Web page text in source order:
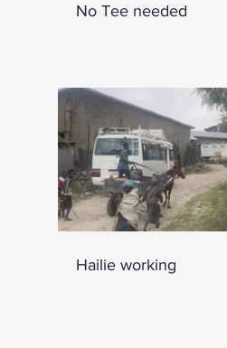
No Tee needed
Hailie working